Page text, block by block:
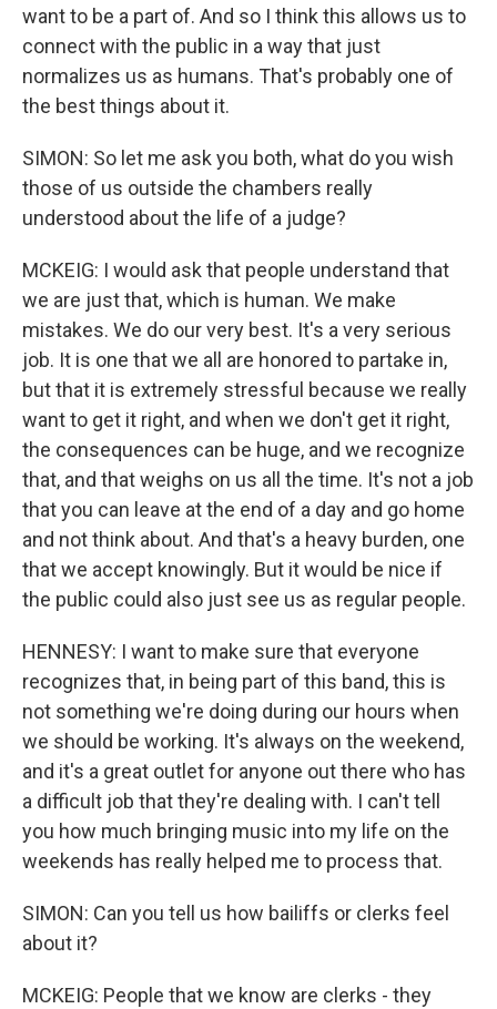
want to be a part of. And so I think this allows us to
connect with the public in a way that just
normalizes us as humans. That's probably one of
the best things about it.
SIMON: So let me ask you both, what do you wish
those of us outside the chambers really
understood about the life of a judge?
MCKEIG: I would ask that people understand that
we are just that, which is human. We make
mistakes. We do our very best. It's a very serious
job. It is one that we all are honored to partake in,
but that it is extremely stressful because we really
want to get it right, and when we don't get it right,
the consequences can be huge, and we recognize
that, and that weighs on us all the time. It's not a job
that you can leave at the end of a day and go home
and not think about. And that's a heavy burden, one
that we accept knowingly. But it would be nice if
the public could also just see us as regular people.
HENNESY: I want to make sure that everyone
recognizes that, in being part of this band, this is
not something we're doing during our hours when
we should be working. It's always on the weekend,
and it's a great outlet for anyone out there who has
a difficult job that they're dealing with. I can't tell
you how much bringing music into my life on the
weekends has really helped me to process that.
SIMON: Can you tell us how bailiffs or clerks feel
about it?
MCKEIG: People that we know are clerks - they